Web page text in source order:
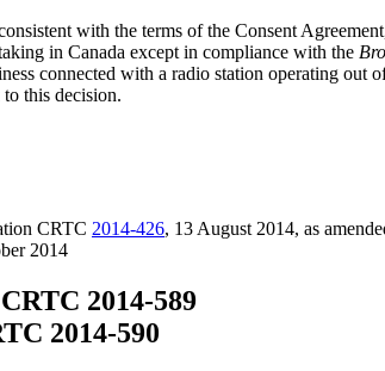
with the terms of the Consent
in Canada except in compliance with the
connected with a radio station operating
this decision.
CRTC 2014-426, 13 August 2014, as
2014
2014-589
2014-590